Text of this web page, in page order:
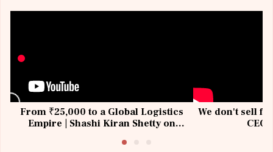
From ₹25,000 to a Global Logistics
Empire | Shashi Kiran Shetty on
We don't sell